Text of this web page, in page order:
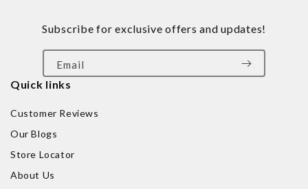
Quick links
Customer Reviews
Our Blogs
Store Locator
About Us
Subscribe for exclusive offers and updates!
Email